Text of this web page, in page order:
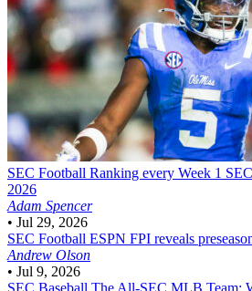
SEC Football Ranking every Week 1
2026
Adam Spencer
• Jul 29, 2026
SEC Football ESPN FPI reveals
Andrew Olson
• Jul 9, 2026
SEC Baseball The All-SEC MLB Team: